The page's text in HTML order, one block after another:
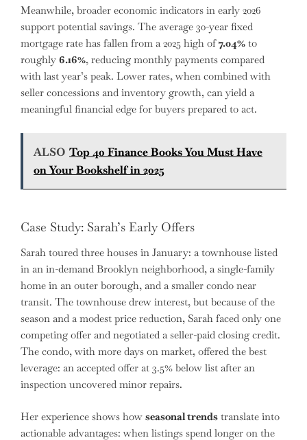
Meanwhile, broader economic indicators in early 2026
support potential savings. The average 30-year fixed
mortgage rate has fallen from a 2025 high of7.04% to
roughly 6.16%, reducing monthly payments compared
with last year’s peak. Lower rates, when combined with
seller concessions and inventory growth, can yield a
meaningful financial edge for buyers prepared to act.
ALSO Top 40 Finance Books You Must Have
on Your Bookshelf in 2025
Case Study: Sarah’s Early Offers
Sarah toured three houses in January: a townhouse listed
in an in-demand Brooklyn neighborhood, a single-family
home in an outer borough, and a smaller condo near
transit. The townhouse drew interest, but because of the
season and a modest price reduction, Sarah faced only one
competing offer and negotiated a seller-paid closing credit.
The condo, with more days on market, offered the best
leverage: an accepted offer at 3.5% below list after an
inspection uncovered minor repairs.
Her experience shows how seasonal trends translate into
actionable advantages: when listings spend longer on the